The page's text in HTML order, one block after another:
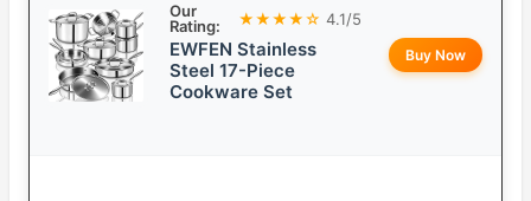
Our
Rating:
★★★★☆ 4.1/5
EWFEN Stainless
Steel 17-Piece
Cookware Set
Buy Now